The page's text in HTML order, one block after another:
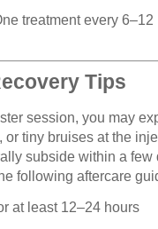
treatment every
Tips
session, you may
or tiny bruises at the
subside within a few
following aftercare
at least 12–24 hours